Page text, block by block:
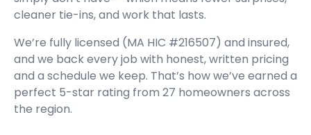
cleaner tie-ins, and work that lasts.
We’re fully licensed (MA HIC #216507) and insured,
and we back every job with honest, written pricing
and a schedule we keep. That’s how we’ve earned a
perfect 5-star rating from 27 homeowners across
the region.